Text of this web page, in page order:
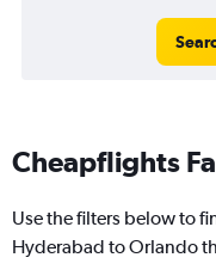
Cheapflights
Use the filters below to
Hyderabad to Orlando